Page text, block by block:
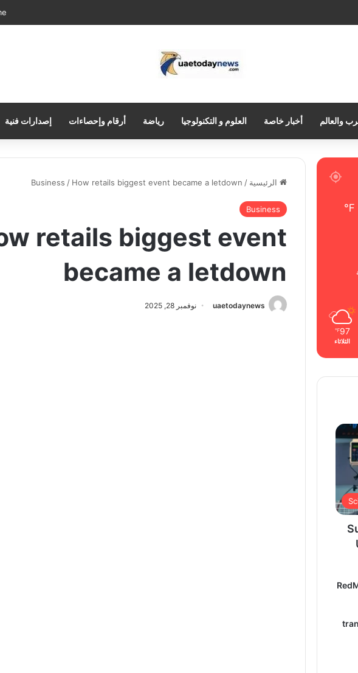
والعالم أخبار خاصة العلوم و التكنولوجيا رياضة أرقام وإحصاءات إصدارات فنية
الرئيسية /
Business / How retails biggest event became a letdown
Business
retails biggest event
became a letdown
uaetodaynews نوفمبر 28, 2025
℉
97
℉
الثلاثاء